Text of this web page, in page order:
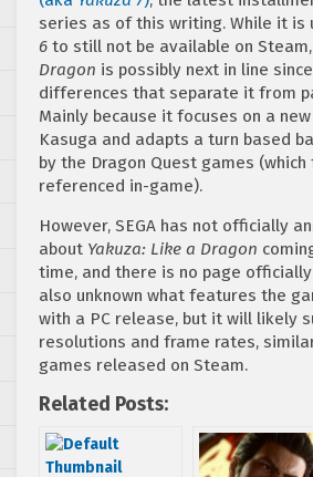
series as of this writing. While it is
6 to still not be available on Steam,
Dragon is possibly next in line
differences that separate it from
Mainly because it focuses on a
Kasuga and adapts a turn based
by the Dragon Quest games (which
referenced in-game).
However, SEGA has not officially
about Yakuza: Like a Dragon
time, and there is no page officially
also unknown what features the
with a PC release, but it will likely
resolutions and frame rates,
games released on Steam.
Related Posts: